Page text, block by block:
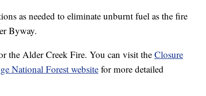
as needed to eliminate unburnt fuel as the fire
Byway.
the Alder Creek Fire. You can visit theClosure
National Forest website for more detailed